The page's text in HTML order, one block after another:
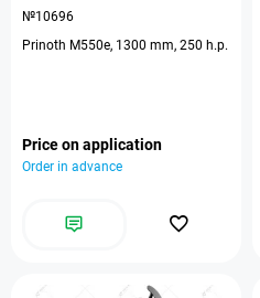
№10696
Prinoth M550e, 1300 mm, 250 h.p.
Price on application
Order in advance